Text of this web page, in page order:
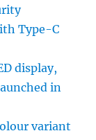
Type-C
display,
in
variant